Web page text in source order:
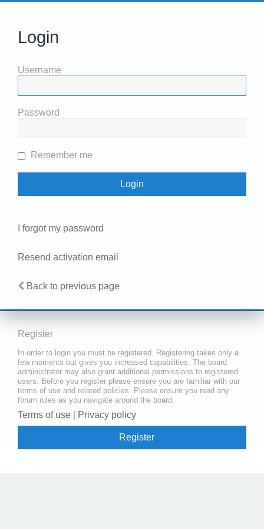
Login
Username
Password
Remember me
I forgot my password
Resend activation email
Back to previous page
Register
In order to login you must be registered. Registering takes only a
few moments but gives you increased capabilities. The board
administrator may also grant additional permissions to registered
users. Before you register please ensure you are familiar with our
terms of use and related policies. Please ensure you read any
forum rules as you navigate around the board.
Terms of use Privacy policy
Register